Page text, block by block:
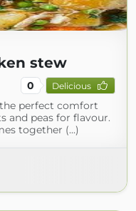
stew
0 Delicious
perfect comfort
and peas for flavour.
together (...)